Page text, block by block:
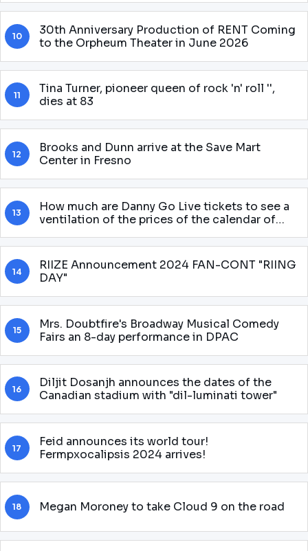
10
30th Anniversary Production of RENT Coming
to the Orpheum Theater in June 2026
11
Tina Turner, pioneer queen of rock 'n' roll '',
dies at 83
12
Brooks and Dunn arrive at the Save Mart
Center in Fresno
13
How much are Danny Go Live tickets to see a
ventilation of the prices of the calendar of
14
RIIZE Announcement 2024 FAN-CONT "RIING
DAY"
15
Mrs. Doubtfire's Broadway Musical Comedy
Fairs an 8-day performance in DPAC
16
Diljit Dosanjh announces the dates of the
Canadian stadium with "dil-luminati tower"
17
Feid announces its world tour!
Fermpxocalipsis 2024 arrives!
18 Megan Moroney to take Cloud 9 on the road